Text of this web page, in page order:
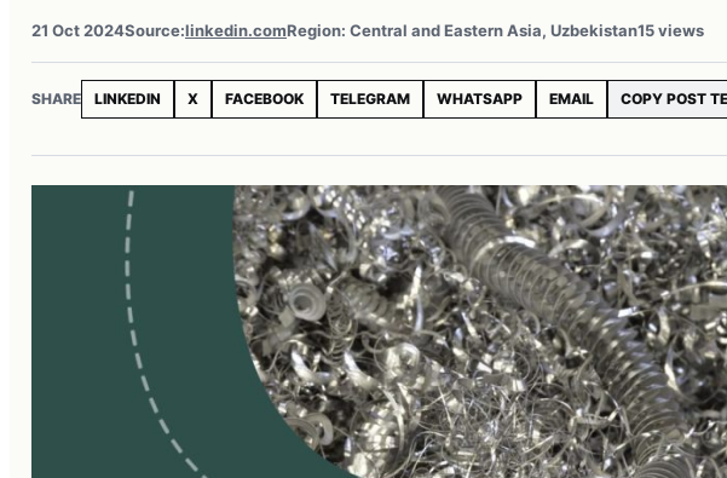
21 Oct 2024Source:linkedin.comRegion: Central and Eastern Asia, Uzbekistan15 views
SHARE LINKEDIN X FACEBOOK TELEGRAM WHATSAPP EMAIL COPY POST